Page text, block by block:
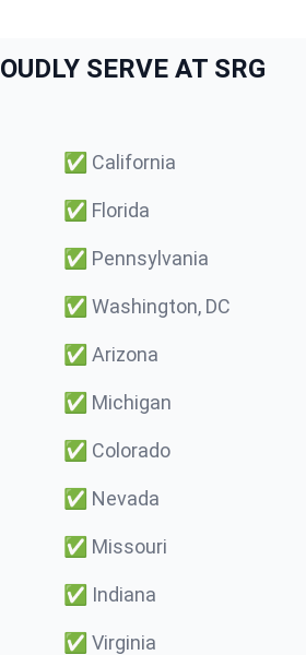
SERVE AT SRG
✅ California
✅ Florida
✅ Pennsylvania
✅ Washington, DC
✅ Arizona
✅ Michigan
✅ Colorado
✅ Nevada
✅ Missouri
✅ Indiana
✅ Virginia